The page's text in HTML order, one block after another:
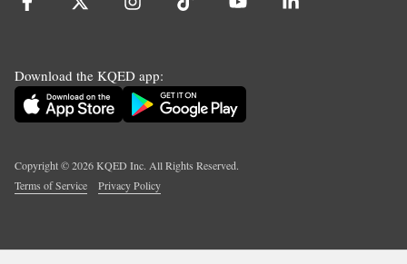
Download the KQED app:
Copyright ©2026KQED Inc. All Rights Reserved.
Terms of Service
Privacy Policy